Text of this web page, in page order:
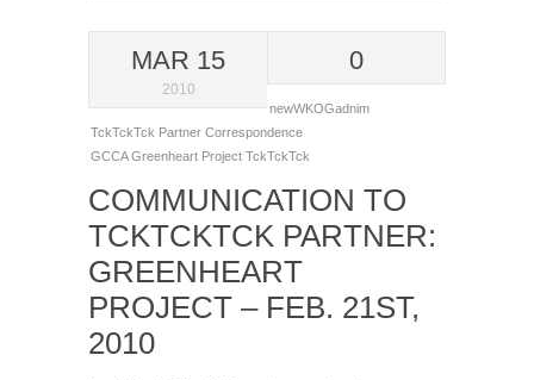
MAR 15
2010
0
newWKOGadnim
TckTckTck Partner Correspondence
GCCAGreenheart Project TckTckTck
COMMUNICATION TO
TCKTCKTCK PARTNER:
GREENHEART
PROJECT – FEB. 21ST,
2010